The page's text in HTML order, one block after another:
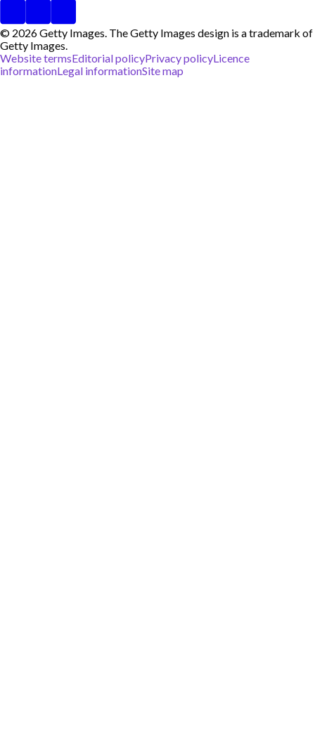
© 2026 Getty Images. The Getty Images design is a trademark of
Getty Images.
Website termsEditorial policyPrivacy policyLicence
informationLegal informationSite map